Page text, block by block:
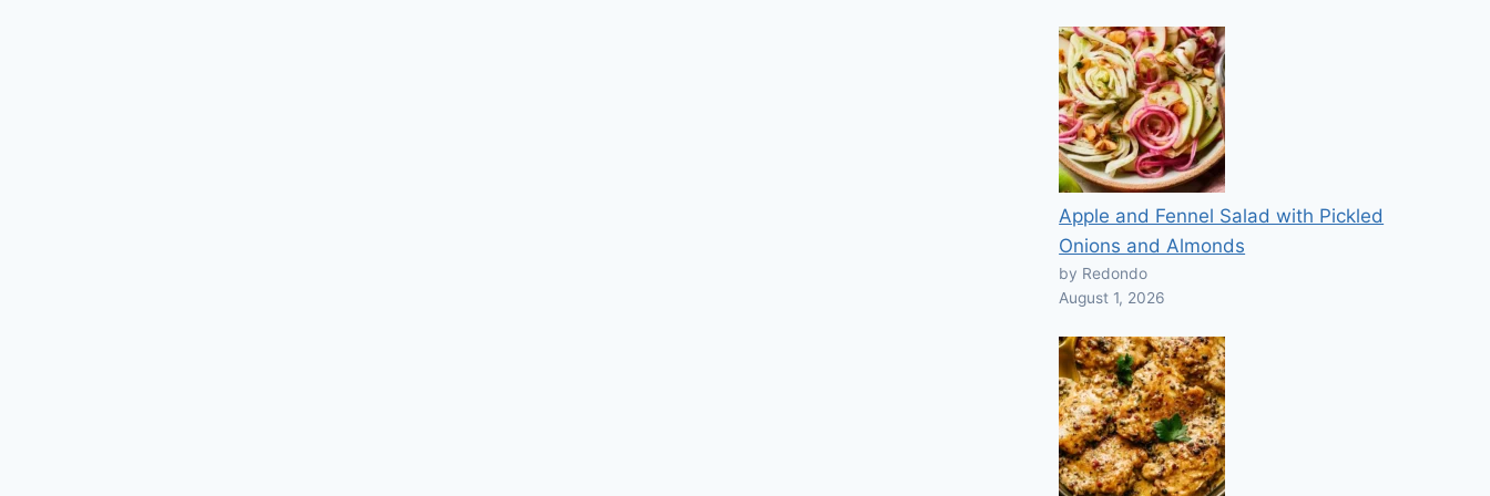
Apple and Fennel Salad with Pickled
Onions and Almonds
by Redondo
August 1, 2026